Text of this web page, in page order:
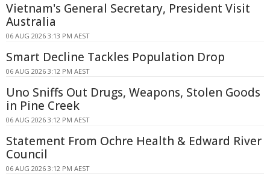
Vietnam's General Secretary, President Visit
Australia
06 AUG 2026 3:13 PM AEST
Smart Decline Tackles Population Drop
06 AUG 2026 3:12 PM AEST
Uno Sniffs Out Drugs, Weapons, Stolen Goods
in Pine Creek
06 AUG 2026 3:12 PM AEST
Statement From Ochre Health & Edward River
Council
06 AUG 2026 3:12 PM AEST